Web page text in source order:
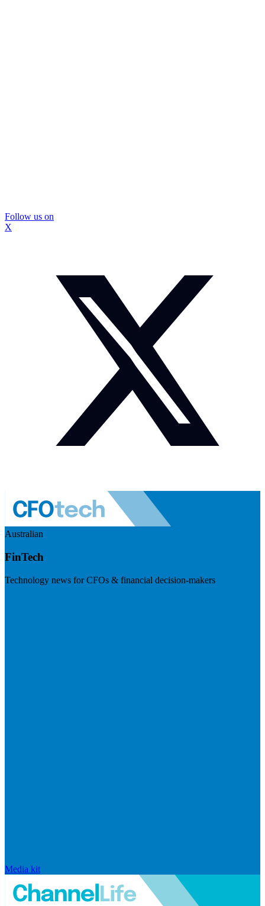
Follow us on
X
Australian
FinTech
Technology news for CFOs & financial decision-makers
Media kit